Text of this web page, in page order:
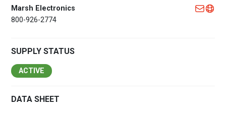
Marsh Electronics
800-926-2774
SUPPLY STATUS
ACTIVE
DATA SHEET